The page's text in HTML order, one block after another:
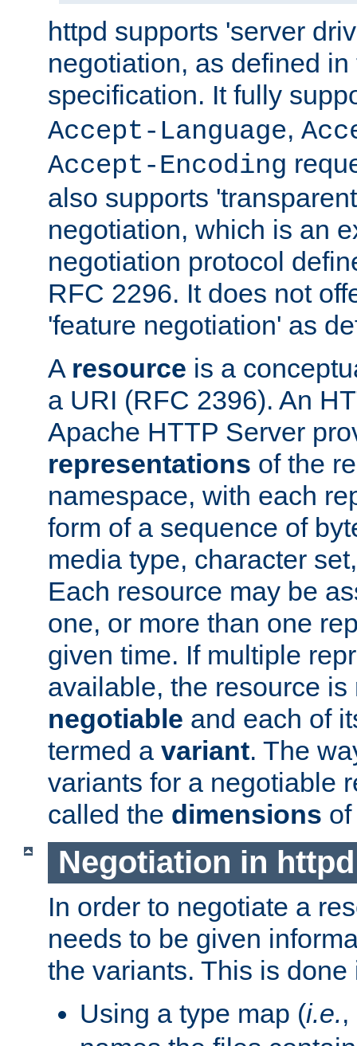
httpd supports 'server
negotiation, as defined
specification. It fully
Accept-Language,
Accept-Encoding
also supports
negotiation, which is an
negotiation protocol
RFC 2296. It does not
'feature negotiation' as
A resource is a
a URI (RFC 2396). An
Apache HTTP Server
representations of the
namespace, with each
form of a sequence of
media type, character
Each resource may be
one, or more than one
given time. If multiple
available, the resource is
negotiable and each of
termed a variant. The
variants for a negotiable
called the dimensions
Negotiation in httpd
In order to negotiate a
needs to be given
the variants. This is
Using a type map (i.e.